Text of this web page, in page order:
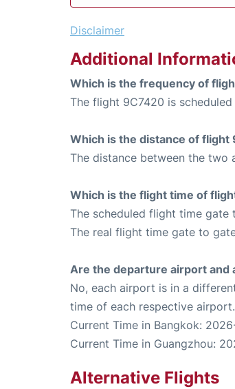
Disclaimer
Additional
Which is the frequency of
The flight 9C7420 is
Which is the distance of flight
The distance between the two
Which is the flight time of
The scheduled flight time gate
The real flight time gate to
Are the departure airport and
No, each airport is in a
time of each respective airport.
Current Time in Bangkok:
Current Time in Guangzhou:
Alternative Flights